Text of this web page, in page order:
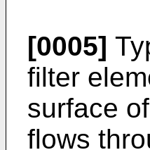
[0005]
filter
surface
flows